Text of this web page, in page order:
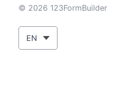
© 2026 123FormBuilder
EN